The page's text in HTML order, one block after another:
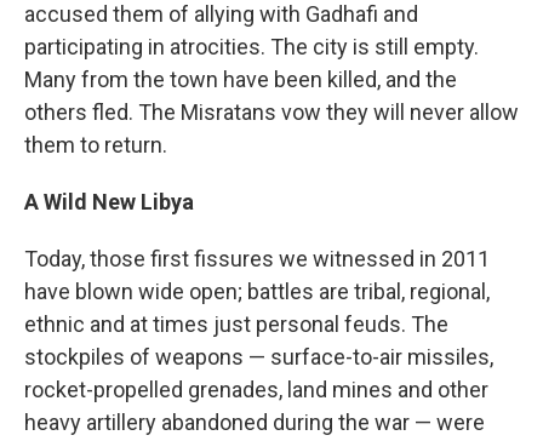
accused them of allying with Gadhafi and
participating in atrocities. The city is still empty.
Many from the town have been killed, and the
others fled. The Misratans vow they will never allow
them to return.
A Wild New Libya
Today, those first fissures we witnessed in 2011
have blown wide open; battles are tribal, regional,
ethnic and at times just personal feuds. The
stockpiles of weapons — surface-to-air missiles,
rocket-propelled grenades, land mines and other
heavy artillery abandoned during the war — were